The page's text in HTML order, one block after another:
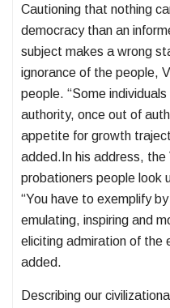
Cautioning that nothing
democracy than an
subject makes a wrong
ignorance of the people,
people. “Some
authority, once out of
appetite for growth
added.In his address,
probationers people look
“You have to exemplify
emulating, inspiring and
eliciting admiration of the
added.
Describing our